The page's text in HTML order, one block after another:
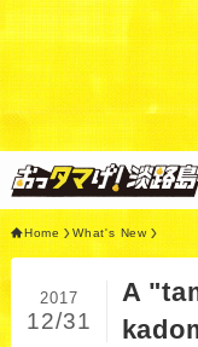
Warning: Undefined
/home/xs311788/
e/wp/wp-content/
Home What's New
A
2017
12/31